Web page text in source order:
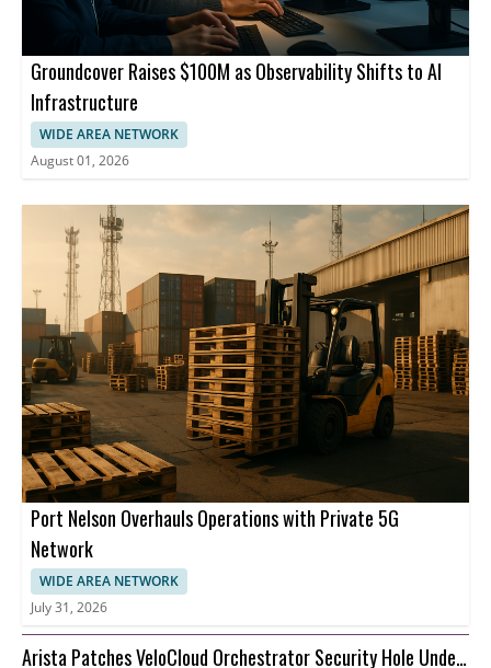
Groundcover Raises $100M as Observability Shifts to AI
Infrastructure
WIDE AREA NETWORK
August 01, 2026
Port Nelson Overhauls Operations with Private 5G
Network
WIDE AREA NETWORK
July 31, 2026
Arista Patches VeloCloud Orchestrator Security Hole Under